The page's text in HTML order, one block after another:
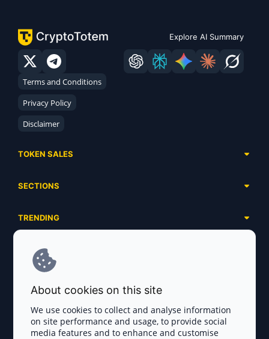
Explore AI Summary
Terms and Conditions
Privacy Policy
Disclaimer
TOKEN SALES
Ongoing
Ended
SECTIONS
Airdrops
Launchpads
Ecosystems
Industries
Exchanges
Payment Gateways
TRENDING
Meme Coins
DePIN
SERVICES
Advertising
Project Listing
FAQ
About cookies on this site
We use cookies to collect and analyse information
on site performance and usage, to provide social
media features and to enhance and customise